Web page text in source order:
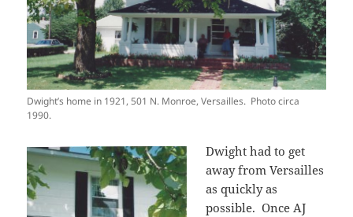
Dwight’s home in 1921, 501 N. Monroe, Versailles. Photo circa
1990.
Dwight had to get
away from Versailles
as quickly as
possible. Once AJ